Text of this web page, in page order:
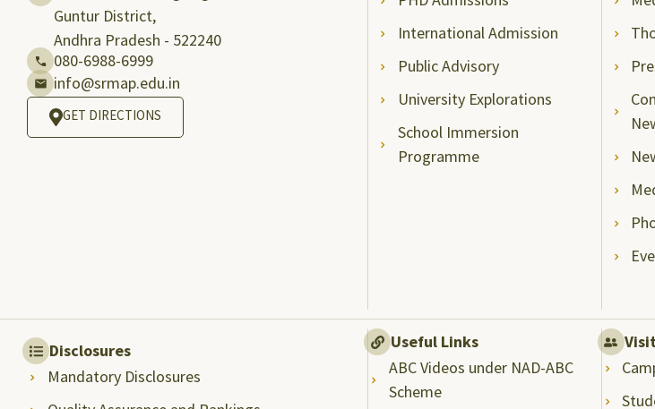
Guntur District,
Andhra Pradesh - 522240
080-6988-6999
info@srmap.edu.in
GET DIRECTIONS
International Admission
Public Advisory
University Explorations
School Immersion
Programme
Disclosures
Mandatory Disclosures
Useful Links
ABC Videos under NAD-ABC
Scheme